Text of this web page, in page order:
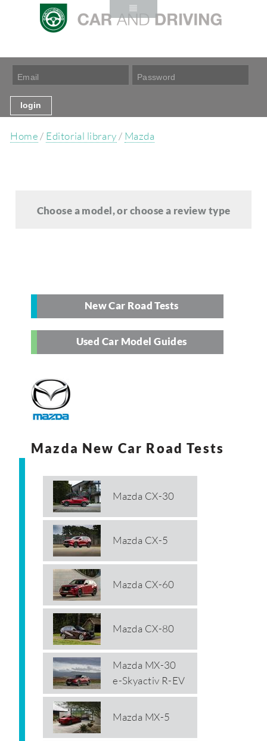
Home/ Editorial library/ Mazda
Choose a model, or choose a review type
New Car Road Tests
Used Car Model Guides
Mazda New Car Road Tests
Mazda CX-30
Mazda CX-5
Mazda CX-60
Mazda CX-80
Mazda MX-30
e-Skyactiv R-EV
Mazda MX-5